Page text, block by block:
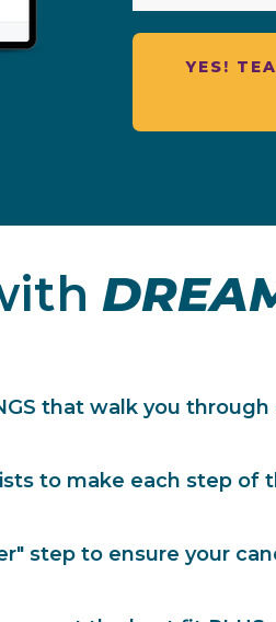
YES!
that walk you
to make each step of
step to ensure your